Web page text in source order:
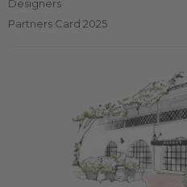
Designers
Partners Card 2025